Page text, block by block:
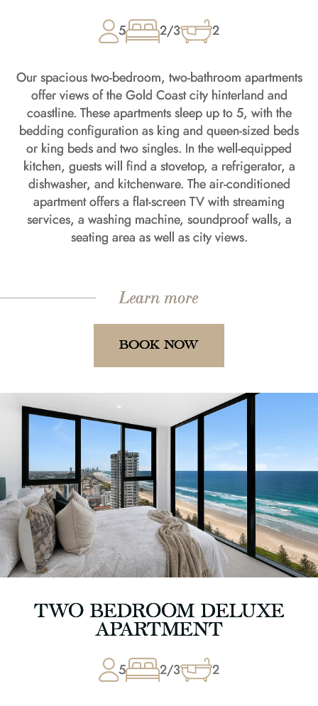
5 2/3 2
Our spacious two-bedroom, two-bathroom apartments
offer views of the Gold Coast city hinterland and
coastline. These apartments sleep up to 5, with the
bedding configuration as king and queen-sized beds
or king beds and two singles. In the well-equipped
kitchen, guests will find a stovetop, a refrigerator, a
dishwasher, and kitchenware. The air-conditioned
apartment offers a flat-screen TV with streaming
services, a washing machine, soundproof walls, a
seating area as well as city views.
Learn more
BOOK NOW
TWO BEDROOM DELUXE
APARTMENT
5 2/3 2